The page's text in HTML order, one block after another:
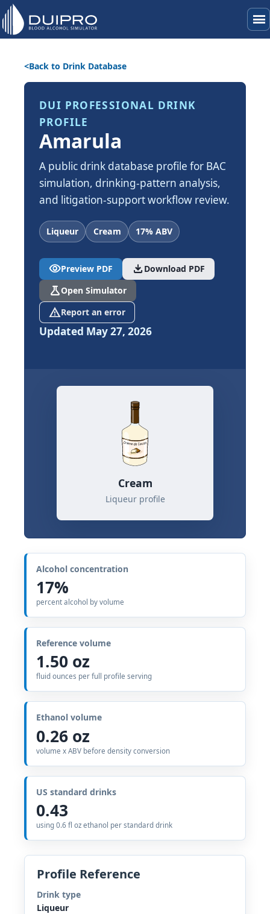
menu
Back to Drink Database
DUI PROFESSIONAL DRINK
PROFILE
Amarula
A public drink database profile for BAC
simulation, drinking-pattern analysis,
and litigation-support workflow review.
Liqueur Cream 17% ABV
visibilityPreview PDF download Download PDF
scienceOpen Simulator
report_problemReport an error
Updated May 27, 2026
Cream
Liqueur profile
Alcohol concentration
17%
percent alcohol by volume
Reference volume
1.50 oz
fluid ounces per full profile serving
Ethanol volume
0.26 oz
volume x ABV before density conversion
US standard drinks
0.43
using 0.6 fl oz ethanol per standard drink
Profile Reference
Drink type
Liqueur